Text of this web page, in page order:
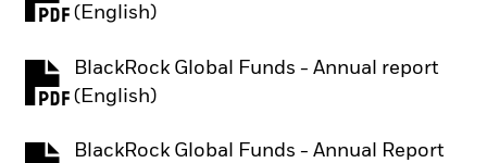
(English)
PDF, opens in a new tab
BlackRock Global Funds - Annual report
(English)
PDF, opens in a new tab
BlackRock Global Funds - Annual Report